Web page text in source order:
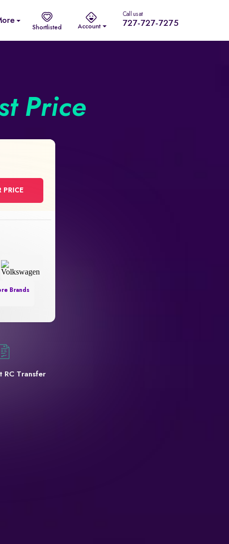
Shortlisted Account
Call us at
727-727-7275
Price
PRICE
Brands
RC Transfer